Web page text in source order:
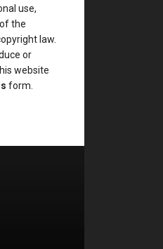
use,
the
law.
or
website
form.